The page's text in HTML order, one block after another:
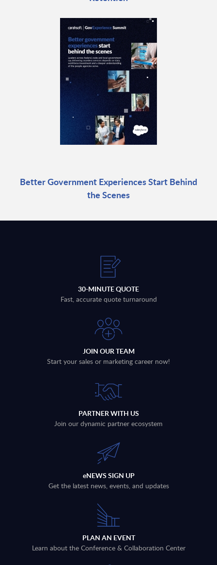
Better Government Experiences Start Behind
the Scenes
30-MINUTE QUOTE
Fast, accurate quote turnaround
JOIN OUR TEAM
Start your sales or marketing career now!
PARTNER WITH US
Join our dynamic partner ecosystem
eNEWS SIGN UP
Get the latest news, events, and updates
PLAN AN EVENT
Learn about the Conference & Collaboration Center